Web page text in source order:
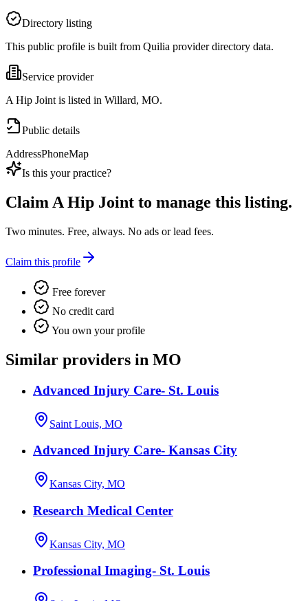
Directory listing
This public profile is built from Quilia provider directory data.
Service provider
A Hip Joint is listed in Willard, MO.
Public details
AddressPhoneMap
Is this your practice?
ClaimA Hip Joint to manage this listing.
Two minutes. Free, always. No ads or lead fees.
Claim this profile
Free forever
No credit card
You own your profile
Similar providers in MO
Advanced Injury Care- St. Louis
Saint Louis, MO
Advanced Injury Care- Kansas City
Kansas City, MO
Research Medical Center
Kansas City, MO
Professional Imaging- St. Louis